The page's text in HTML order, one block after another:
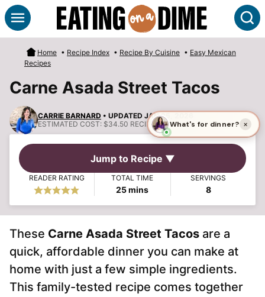
Skip
to
content
Home • Recipe Index • Recipe By Cuisine • Easy Mexican
Recipes
Carne Asada Street Tacos
CARRIE BARNARD • UPDATED JAN 25, 2026
ESTIMATED COST: $34.50 RECIPE, $4.31 PER SERVING
Jump to Recipe ▼
READER RATING TOTAL TIME
25minutes
mins
SERVINGS
8
These Carne Asada Street Tacos are a
quick, affordable dinner you can make at
home with just a few simple ingredients.
This family-tested recipe comes together